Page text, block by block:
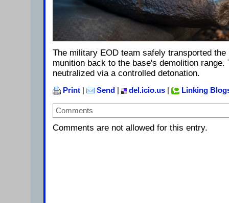
The military EOD team safely transported
munition back to the base's demolition
neutralized via a controlled detonation.
Print Send del.icio.us Linking
Comments
Comments are not allowed for this entry.